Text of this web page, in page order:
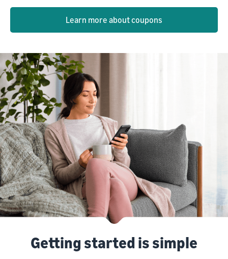
Learn more about coupons
Getting started is simple